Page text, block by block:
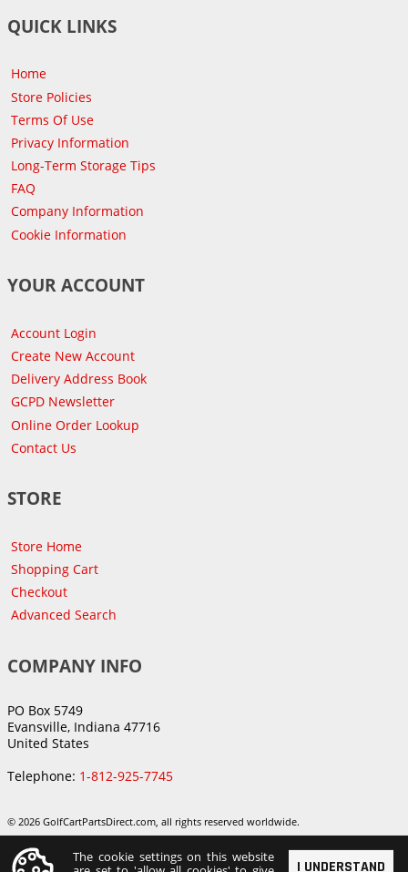
QUICK LINKS
Home
Store Policies
Terms Of Use
Privacy Information
Long-Term Storage Tips
FAQ
Company Information
Cookie Information
YOUR ACCOUNT
Account Login
Create New Account
Delivery Address Book
GCPD Newsletter
Online Order Lookup
Contact Us
STORE
Store Home
Shopping Cart
Checkout
Advanced Search
COMPANY INFO
PO Box 5749
Evansville, Indiana 47716
United States
Telephone: 1-812-925-7745
© 2026 GolfCartPartsDirect.com, all rights reserved worldwide.
I UNDERSTAND
The cookie settings on this website